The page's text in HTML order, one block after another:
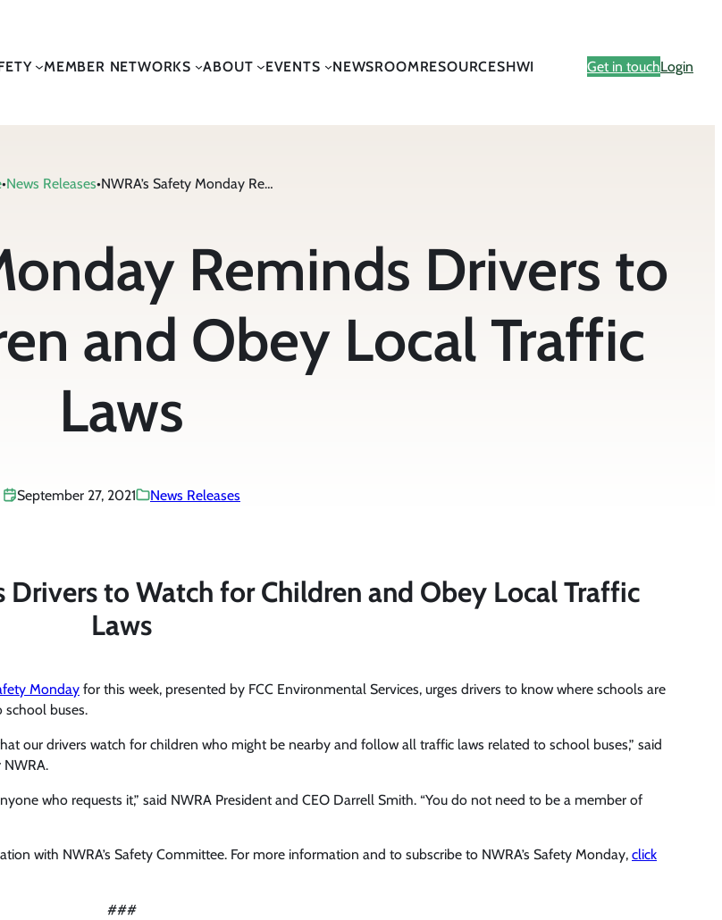
MEMBER NETWORKS ABOUT EVENTS NEWSROOMRESOURCESHWI Get in touchLogin
•News Releases• NWRA’s Safety Monday Reminds Drivers to Watch for Children and Obey Local Traffic Laws
Reminds Drivers to
and Obey Local Traffic
Laws
September 27, 2021 News Releases
Drivers to Watch for Children and Obey Local Traffic
Laws
Monday for this week, presented by FCC Environmental Services, urges drivers to know where schools are
buses.
our drivers watch for children who might be nearby and follow all traffic laws related to school buses,” said
who requests it,” said NWRA President and CEO Darrell Smith. “You do not need to be a member of
with NWRA’s Safety Committee. For more information and to subscribe to NWRA’s Safety Monday, click
###